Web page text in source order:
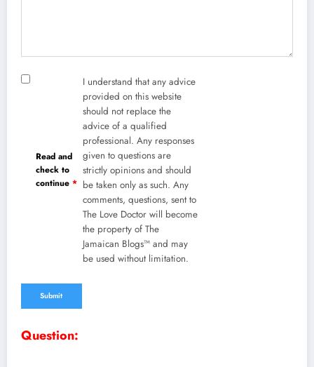
Read and
check to
continue *
I understand that any advice
provided on this website
should not replace the
advice of a qualified
professional. Any responses
given to questions are
strictly opinions and should
be taken only as such. Any
comments, questions, sent to
The Love Doctor will become
the property of The
Jamaican Blogs™ and may
be used without limitation.
Question: